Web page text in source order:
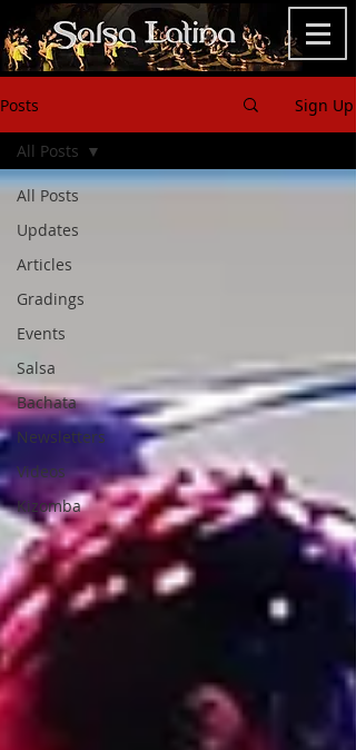
Posts Sign Up
All Posts
Updates
Articles
Gradings
Events
Salsa
Bachata
Newsletters
Videos
Kizomba
All Posts